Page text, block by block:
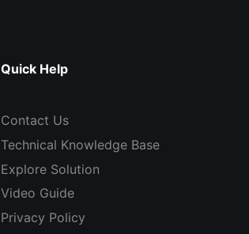
Quick Help
Contact Us
Technical Knowledge Base
Explore Solution
Video Guide
Privacy Policy